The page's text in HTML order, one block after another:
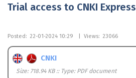
Trial access to CNKI Express
Posted: 22-01-2024 10:29 Views: 23066
CNKI
Size: 718.94 KB :: Type: PDF document